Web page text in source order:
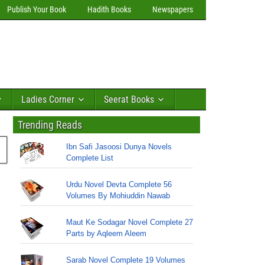
Publish Your Book Hadith Books Newspapers
Ladies Corner Seerat Books
Trending Reads
Ibn Safi Jasoosi Dunya Novels
Complete List
Urdu Novel Devta Complete 56
Volumes By Mohiuddin Nawab
Maut Ke Sodagar Novel Complete 27
Parts by Aqleem Aleem
Sarab Novel Complete 19 Volumes